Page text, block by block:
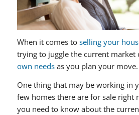
When it comes to selling your
trying to juggle the current market
own needsas you plan your move.
One thing that may be working in
few homes there are for sale right
you need to know about the